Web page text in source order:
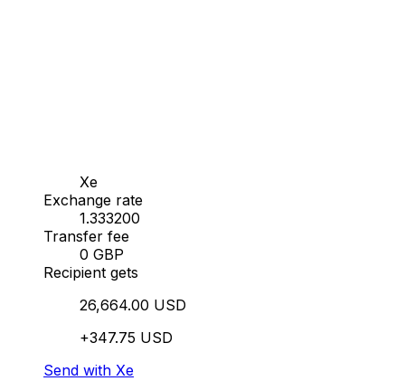
Xe
Exchange rate
1.333200
Transfer fee
0 GBP
Recipient gets
26,664.00 USD
+347.75 USD
Send with Xe